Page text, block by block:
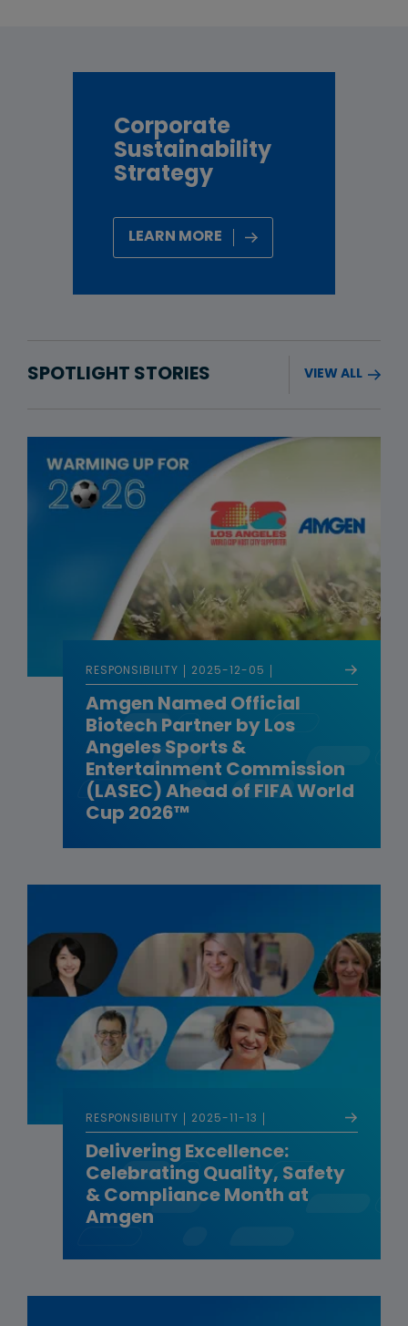
Corporate
Sustainability
Strategy
LEARN MORE
SPOTLIGHT STORIES VIEW ALL
RESPONSIBILITY 2025-12-05
Amgen Named Official
Biotech Partner by Los
Angeles Sports &
Entertainment Commission
(LASEC) Ahead of FIFA World
Cup 2026™
RESPONSIBILITY 2025-11-13
Delivering Excellence:
Celebrating Quality, Safety
& Compliance Month at
Amgen